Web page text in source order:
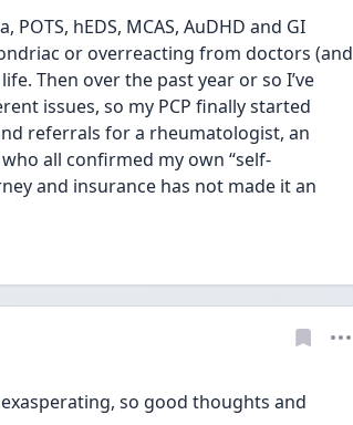
POTS, hEDS, MCAS, AuDHD and GI
or overreacting from doctors (and
Then over the past year or so I’ve
issues, so my PCP finally started
referrals for a rheumatologist, an
all confirmed my own “self-
and insurance has not made it an
so good thoughts and